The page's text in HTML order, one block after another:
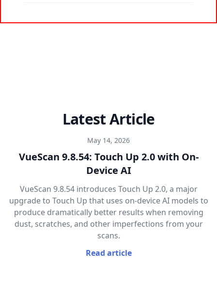
Latest Article
May 14, 2026
VueScan 9.8.54: Touch Up 2.0 with On-
Device AI
VueScan 9.8.54 introduces Touch Up 2.0, a major
upgrade to Touch Up that uses on-device AI models to
produce dramatically better results when removing
dust, scratches, and other imperfections from your
scans.
Read article